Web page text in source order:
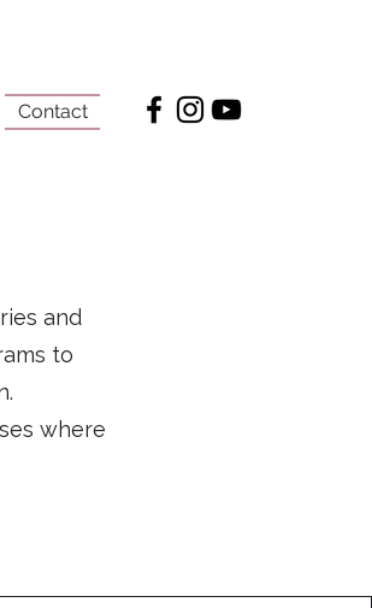
Contact
and
to
where